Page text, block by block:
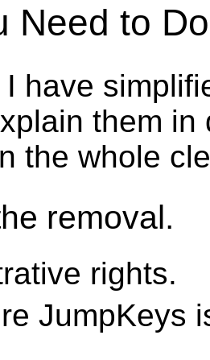
Need to
have
them
the whole
removal.
rights.
JumpKeys